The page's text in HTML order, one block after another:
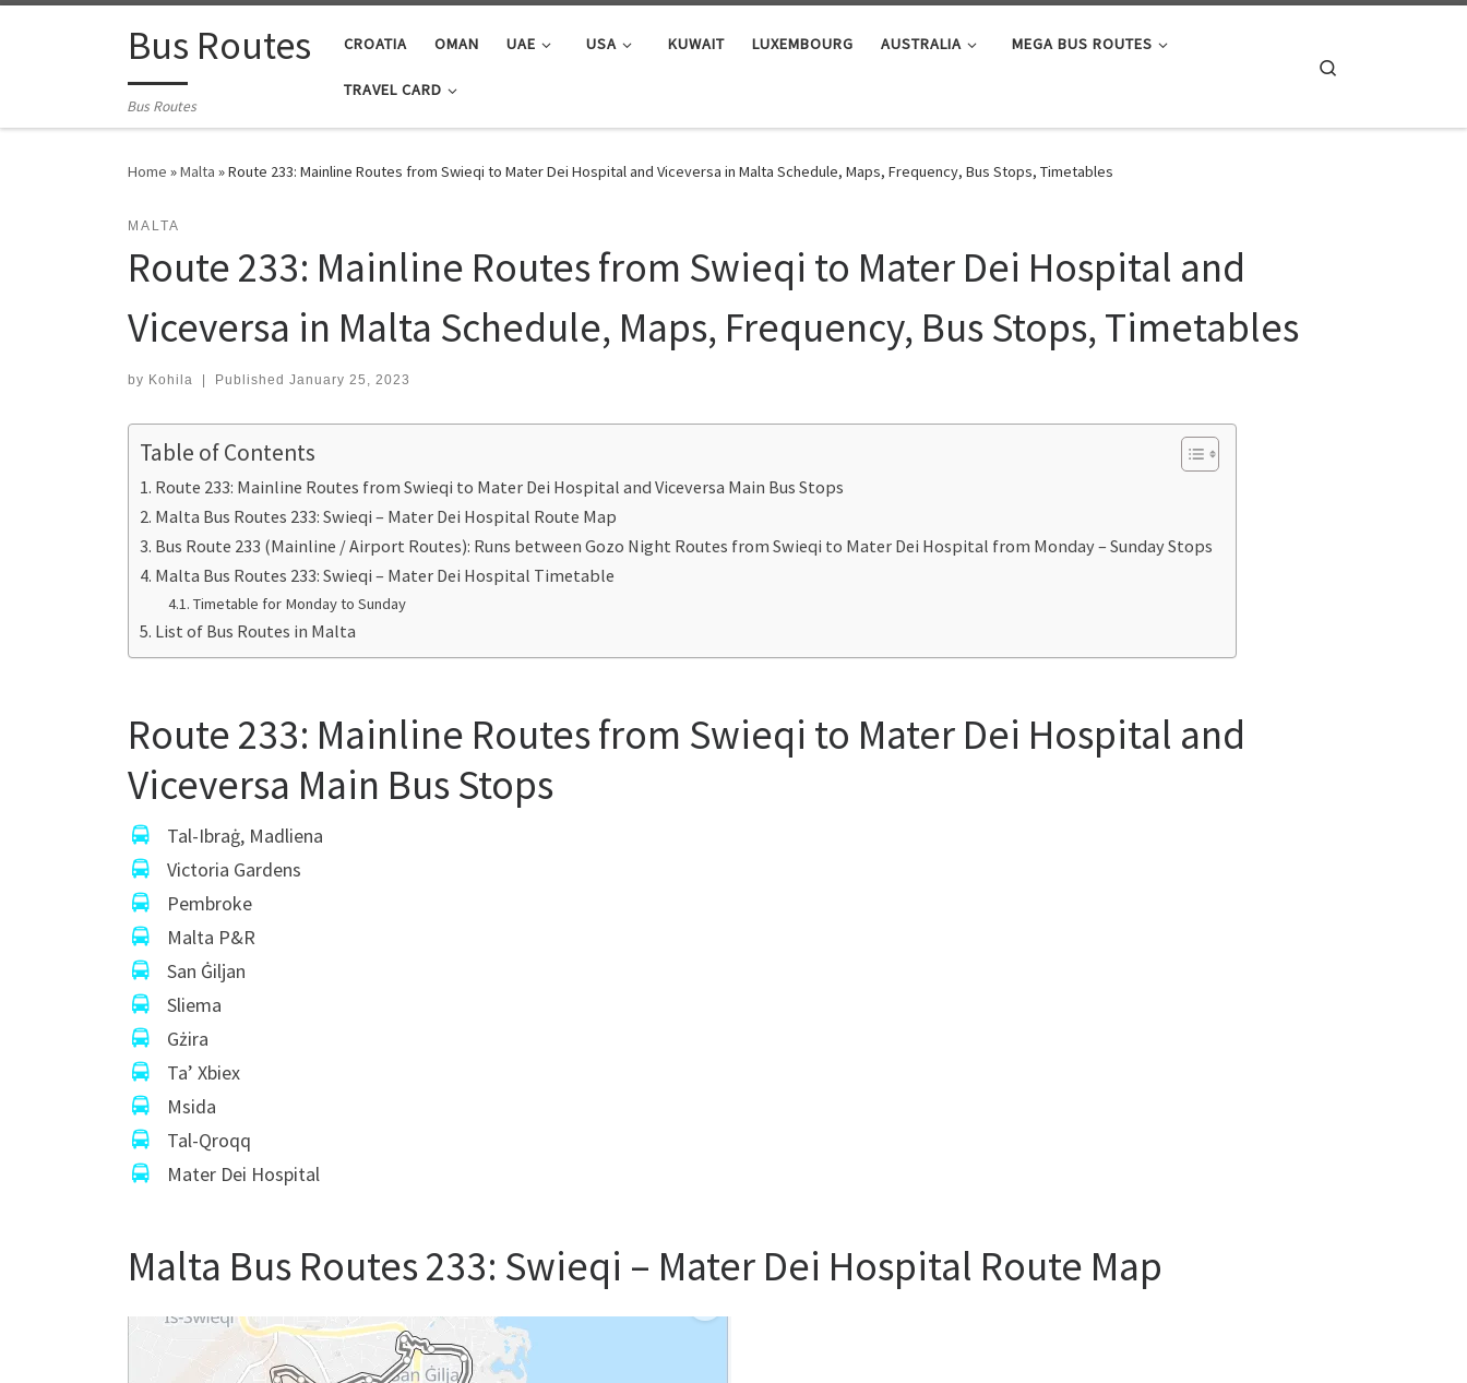
Skip to contentBus Routes
Bus Routes
CROATIA OMAN UAE USA KUWAIT LUXEMBOURG AUSTRALIA MEGA BUS ROUTES
TRAVEL CARD
Home »Malta »Route 233: Mainline Routes from Swieqi to Mater Dei Hospital and Viceversa in Malta Schedule, Maps, Frequency, Bus Stops, Timetables
MALTA
Route 233: Mainline Routes from Swieqi to Mater Dei Hospital and
Viceversa in Malta Schedule, Maps, Frequency, Bus Stops, Timetables
by Kohila Published January 25, 2023
Table of Contents
Route 233: Mainline Routes from Swieqi to Mater Dei Hospital and Viceversa Main Bus Stops
Malta Bus Routes 233: Swieqi – Mater Dei Hospital Route Map
Bus Route 233 (Mainline / Airport Routes): Runs between Gozo Night Routes from Swieqi to Mater Dei Hospital from Monday – Sunday Stops
Malta Bus Routes 233: Swieqi – Mater Dei Hospital Timetable
Timetable for Monday to Sunday
List of Bus Routes in Malta
Route 233: Mainline Routes from Swieqi to Mater Dei Hospital and
Viceversa Main Bus Stops
Tal-Ibraġ, Madliena
Victoria Gardens
Pembroke
Malta P&R
San Ġiljan
Sliema
Gżira
Ta’ Xbiex
Msida
Tal-Qroqq
Mater Dei Hospital
Malta Bus Routes 233: Swieqi – Mater Dei Hospital Route Map